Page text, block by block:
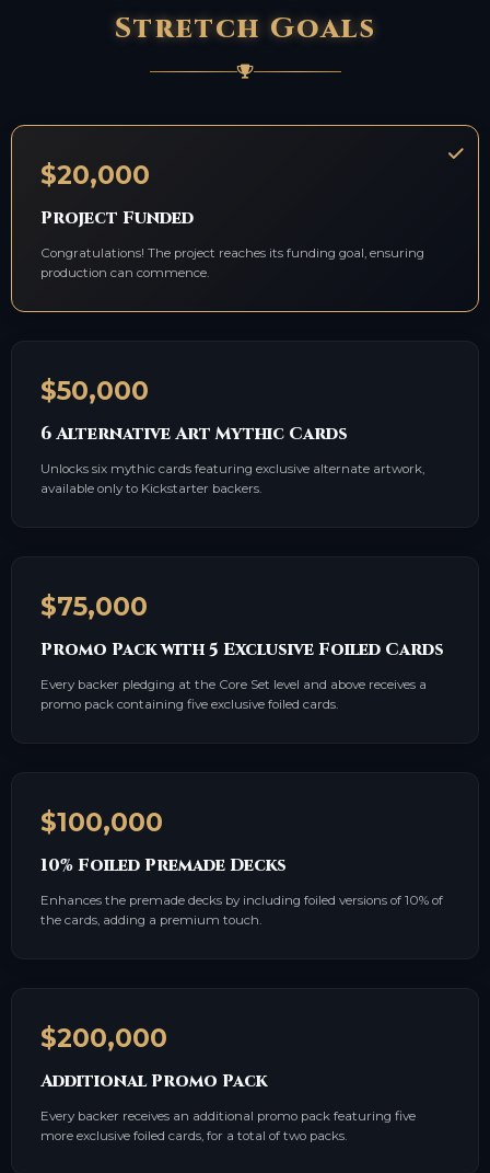
Stretch Goals
$20,000
Project Funded
Congratulations! The project reaches its funding goal, ensuring
production can commence.
$50,000
6 Alternative Art Mythic Cards
Unlocks six mythic cards featuring exclusive alternate artwork,
available only to Kickstarter backers.
$75,000
Promo Pack with 5 Exclusive Foiled Cards
Every backer pledging at the Core Set level and above receives a
promo pack containing five exclusive foiled cards.
$100,000
10% Foiled Premade Decks
Enhances the premade decks by including foiled versions of 10% of
the cards, adding a premium touch.
$200,000
Additional Promo Pack
Every backer receives an additional promo pack featuring five
more exclusive foiled cards, for a total of two packs.